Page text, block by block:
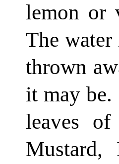
lemon or
The
thrown
it may
leaves
Mustard,